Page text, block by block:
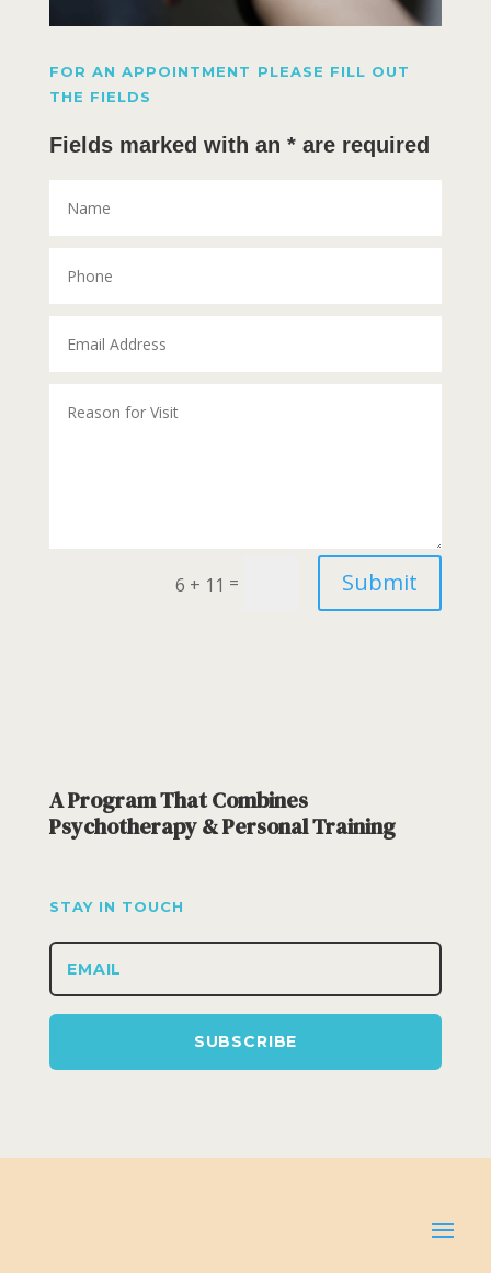
FOR AN APPOINTMENT PLEASE FILL OUT
THE FIELDS
Fields marked with an * are required
6 + 11 = Submit
A Program That Combines
Psychotherapy & Personal Training
STAY IN TOUCH
SUBSCRIBE